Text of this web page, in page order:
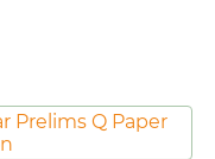
Prelims Q Paper